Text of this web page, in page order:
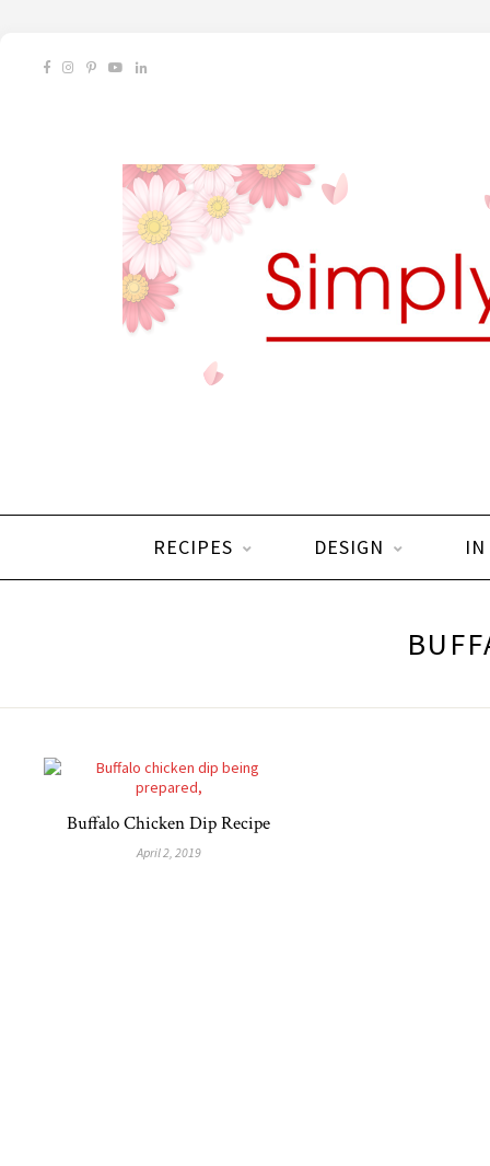
RECIPES DESIGN
Buffalo Chicken Dip Recipe
April 2, 2019